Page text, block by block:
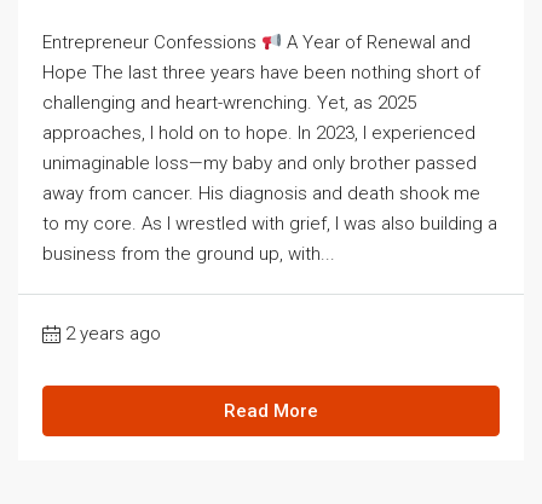
Entrepreneur Confessions
A Year of Renewal and
Hope The last three years have been nothing short of
challenging and heart-wrenching. Yet, as 2025
approaches, I hold on to hope. In 2023, I experienced
unimaginable loss—my baby and only brother passed
away from cancer. His diagnosis and death shook me
to my core. As I wrestled with grief, I was also building a
business from the ground up, with...
2 years ago
Read More